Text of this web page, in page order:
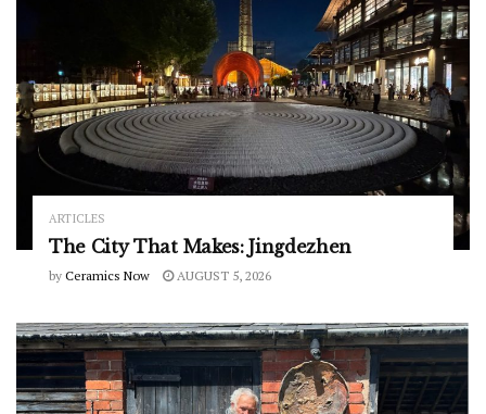
ARTICLES
The City That Makes: Jingdezhen
by Ceramics Now AUGUST 5, 2026